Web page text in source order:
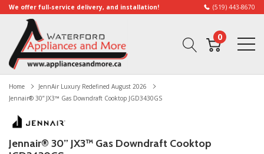
We offer full-service delivery, and installation! (519) 443-8670
0
Home
JennAir Luxury Redefined August 2026
Jennair® 30” JX3™ Gas Downdraft Cooktop JGD3430GS
Jennair® 30” JX3™ Gas Downdraft Cooktop